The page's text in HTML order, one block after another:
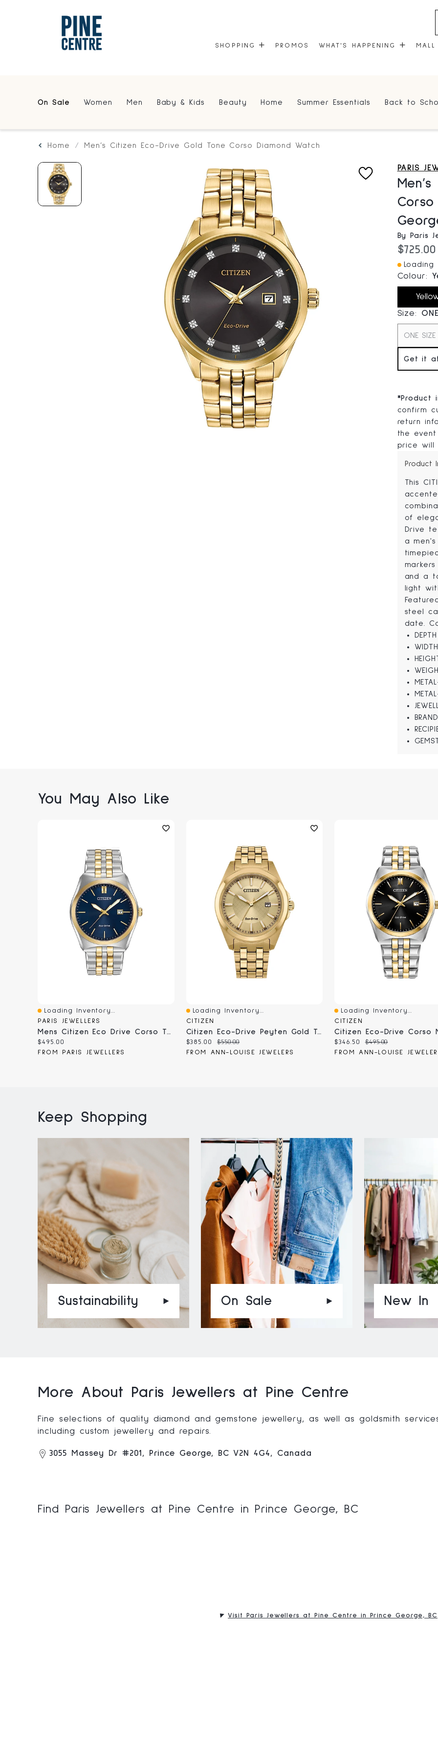
SHOPPING
CENTRE MAP
PROMOS WHAT'S HAPPENING
COMMUNITY KIOSK
MALL
On Sale Women Men Baby & Kids Beauty Home Summer Essentials Back to
Home Men’s Citizen Eco-Drive Gold Tone Corso Diamond Watch
PARIS
By Paris
$725.00
Loading
Colour:
Size:
ONE SIZE
Get it
*Product
confirm
return
the
price will
Product
This
of
Drive
a
and a
light
steel
date.
You May Also Like
Quick View
Loading Inventory...
PARIS JEWELLERS
Mens Citizen Eco Drive Corso Two Tone Watch
Current
price:
$495.00
FROM PARIS JEWELLERS
Quick View
Loading Inventory...
CITIZEN
Citizen Eco-Drive Peyten Gold Tone Men's Watch | BM7532-54P
Current
price:
$385.00
Original
price:
$550.00
FROM ANN-LOUISE JEWELERS
Quick View
Loading Inventory...
CITIZEN
Current
price:
$346.50
Original
price:
$495.00
FROM ANN-LOUISE
Keep Shopping
Sustainability On Sale New In
More About Paris Jewellers at Pine Centre
Fine selections of quality diamond and gemstone jewellery, as well as goldsmith
including custom jewellery and repairs.
3055 Massey Dr #201, Prince George, BC V2N 4G4, Canada
Find Paris Jewellers at Pine Centre in Prince George, BC
Visit Paris Jewellers at Pine Centre in Prince George, BC